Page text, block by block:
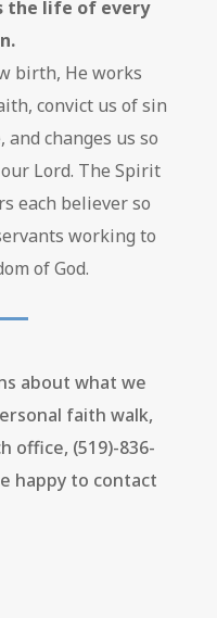
the life of every
birth, He works
convict us of sin
and changes us so
Lord. The Spirit
each believer so
working to
of God.
about what we
faith walk,
office, (519)-836-
happy to contact